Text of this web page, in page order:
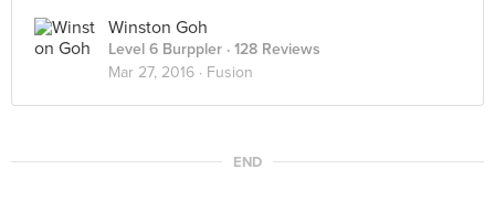
Winston Goh
Level 6 Burppler · 128 Reviews
Mar 27, 2016 · Fusion
END